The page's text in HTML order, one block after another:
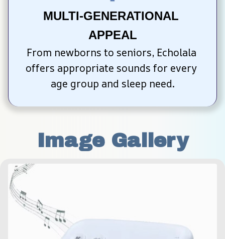
MULTI-GENERATIONAL
APPEAL
From newborns to seniors, Echolala
offers appropriate sounds for every
age group and sleep need.
Image Gallery